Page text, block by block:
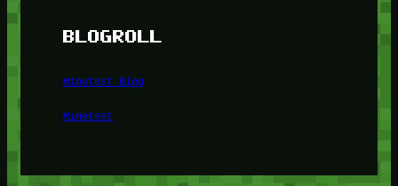
BLOGROLL
Minetest Blog
Minetest